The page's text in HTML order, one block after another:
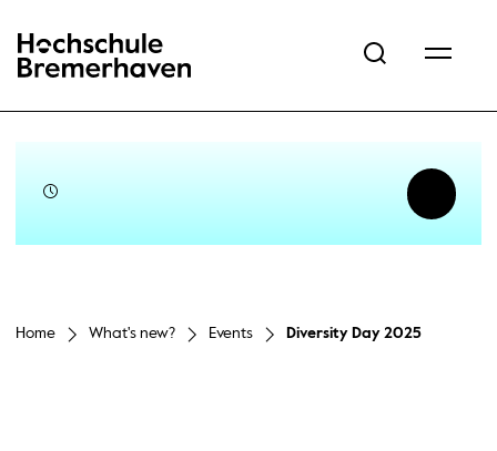
Hochschule Bremerhaven
Home What's new? Events Diversity Day 2025